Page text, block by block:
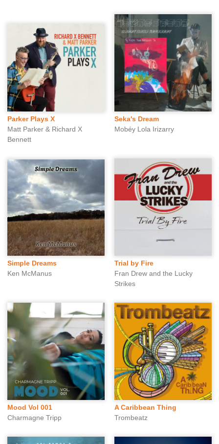
Parker Plays X
Matt Parker & Richard X
Bennett
Seka's Dream
Mobéy Lola Irizarry
Simple Dreams
Ken McManus
Trial by Fire
Fran Drew and the Lucky
Strikes
Mood Vol 001
Charmagne Tripp
A Caribbean Thing
Trombeatz